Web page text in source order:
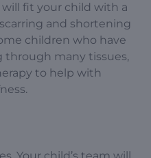
fit your child with a
and shortening
children who have
through many tissues,
to help with